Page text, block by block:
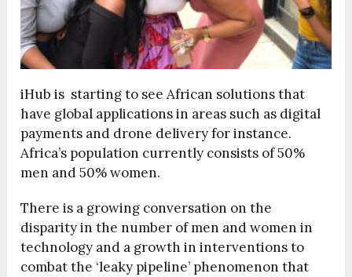
iHub is starting to see African solutions that
have global applications in areas such as digital
payments and drone delivery for instance.
Africa’s population currently consists of 50%
men and 50% women.
There is a growing conversation on the
disparity in the number of men and women in
technology and a growth in interventions to
combat the ‘leaky pipeline’ phenomenon that